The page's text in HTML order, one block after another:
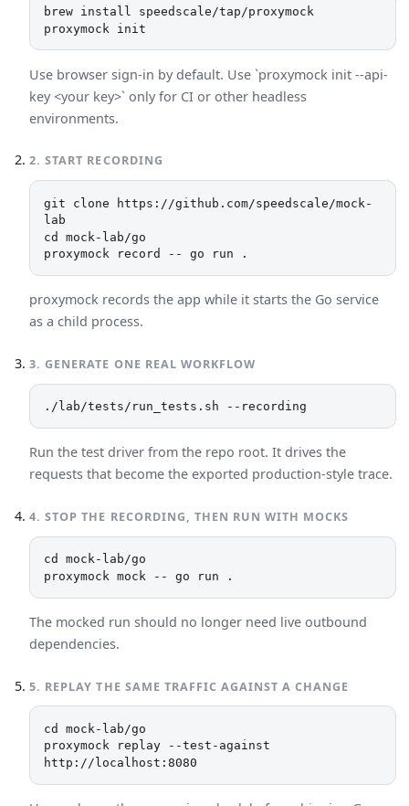
brew install speedscale/tap/proxymock
proxymock init
Use browser sign-in by default. Use `proxymock init --api-
key <your key>` only for CI or other headless
environments.
2.START RECORDING
git clone https://github.com/speedscale/mock-
lab
cd mock-lab/go
proxymock record -- go run .
proxymock records the app while it starts the Go service
as a child process.
3.GENERATE ONE REAL WORKFLOW
./lab/tests/run_tests.sh --recording
Run the test driver from the repo root. It drives the
requests that become the exported production-style trace.
4.STOP THE RECORDING, THEN RUN WITH MOCKS
cd mock-lab/go
proxymock mock -- go run .
The mocked run should no longer need live outbound
dependencies.
5. REPLAY THE SAME TRAFFIC AGAINST A CHANGE
cd mock-lab/go
proxymock replay --test-against
http://localhost:8080